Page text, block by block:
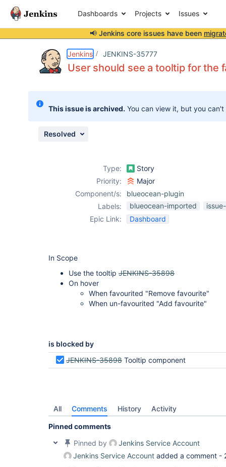
Dashboards Projects Issues
📢 Jenkins core issues have been
Jenkins JENKINS-35777
User should see a tooltip for the
This issue is archived. You can view it, but you
Resolved
Type:
Story
Priority:
Major
Component/s:
blueocean-plugin
Labels:
blueocean-imported
Epic Link:
Dashboard
In Scope
Use the tooltip JENKINS-35898
On hover
When favourited "Remove favourite"
When un-favourited "Add favourite"
is blocked by
JENKINS-35898 Tooltip component
All Comments History Activity
Pinned comments
Pinned by
Jenkins Service Account
Jenkins Service Account added a comment -